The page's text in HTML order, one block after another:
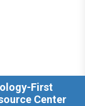
First
Center